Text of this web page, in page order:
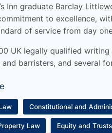
Inn graduate Barclay
to excellence,
of service from day
UK legally qualified
barristers, and several
Constitutional and
Law Equity and Trusts